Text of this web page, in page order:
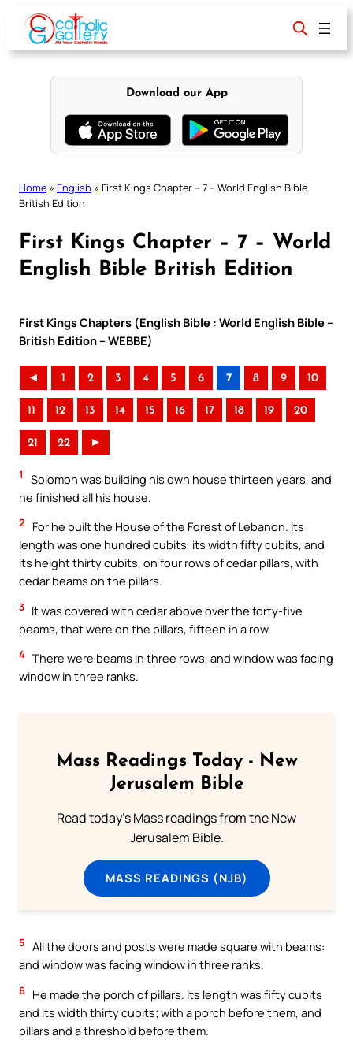
content
Download our App
Home » English » First Kings Chapter – 7 – World English Bible
British Edition
First Kings Chapter – 7 – World
English Bible British Edition
First Kings Chapters (English Bible : World English Bible –
British Edition – WEBBE)
◄ 1 2 3 4 5 6 7 8 9 10
11 12 13 14 15 16 17 18 19 20
21 22 ►
1
Solomon was building his own house thirteen years, and
he finished all his house.
2
For he built the House of the Forest of Lebanon. Its
length was one hundred cubits, its width fifty cubits, and
its height thirty cubits, on four rows of cedar pillars, with
cedar beams on the pillars.
3 It was covered with cedar above over the forty-five
beams, that were on the pillars, fifteen in a row.
4 There were beams in three rows, and window was facing
window in three ranks.
Mass Readings Today - New
Jerusalem Bible
Read today's Mass readings from the New
Jerusalem Bible.
MASS READINGS (NJB)
5 All the doors and posts were made square with beams:
and window was facing window in three ranks.
6 He made the porch of pillars. Its length was fifty cubits
and its width thirty cubits; with a porch before them, and
pillars and a threshold before them.